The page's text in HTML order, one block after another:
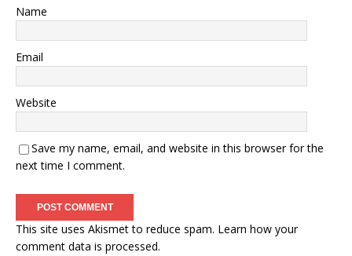
Name
Email
Website
Save my name, email, and website in this browser for the
next time I comment.
This site uses Akismet to reduce spam. Learn how your
comment data is processed.